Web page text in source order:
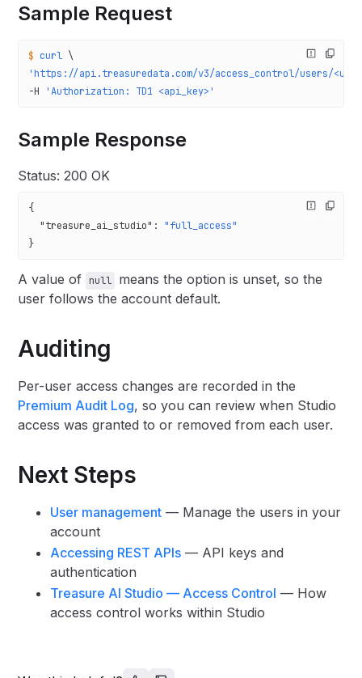
Sample Request
$ curl \
'https://api.treasuredata.com/v3/access_control/users/
-H 'Authorization: TD1 <api_key>'
Sample Response
Status: 200 OK
{
  "treasure_ai_studio"
: "full_access"
}
A value of null
means the option is unset, so the
user follows the account default.
Auditing
Per-user access changes are recorded in the
Premium Audit Log, so you can review when Studio
access was granted to or removed from each user.
Next Steps
User management — Manage the users in your
account
Accessing REST APIs — API keys and
authentication
Treasure AI Studio — Access Control — How
access control works within Studio